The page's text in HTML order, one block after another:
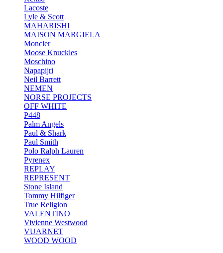
Lacoste
Lyle & Scott
MAHARISHI
MAISON MARGIELA
Moncler
Moose Knuckles
Moschino
Napapijri
Neil Barrett
NEMEN
NORSE PROJECTS
OFF WHITE
P448
Palm Angels
Paul & Shark
Paul Smith
Polo Ralph Lauren
Pyrenex
REPLAY
REPRESENT
Stone Island
Tommy Hilfiger
True Religion
VALENTINO
Vivienne Westwood
VUARNET
WOOD WOOD